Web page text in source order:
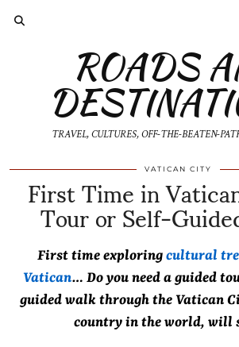
ROADS
TRAVEL, CULTURES, OFF-THE-BEATEN-
VATICAN CITY
First Time in
Tour or Self-
First time exploring cultural
Vatican… Do you need a guided
guided walk through the Vatican
country in the world, will